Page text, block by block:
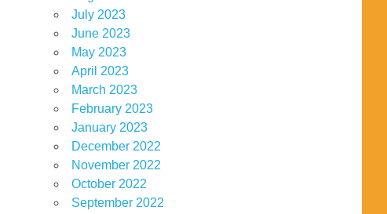
July 2023
June 2023
May 2023
April 2023
March 2023
February 2023
January 2023
December 2022
November 2022
October 2022
September 2022